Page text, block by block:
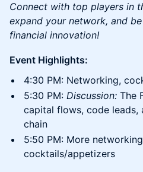
Connect with top players in
expand your network, and
financial innovation!
Event Highlights:
4:30 PM: Networking,
5:30 PM: Discussion: The
capital flows, code leads,
chain
5:50 PM: More
cocktails/appetizers